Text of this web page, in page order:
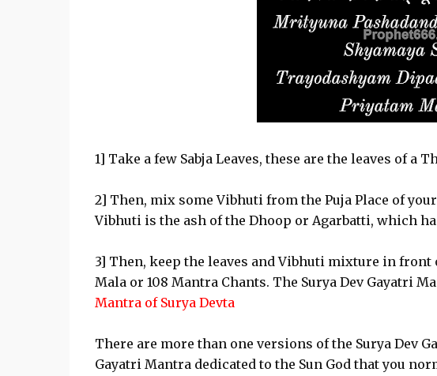
1] Take a few Sabja Leaves, these are the leaves of a
2] Then, mix some Vibhuti from the Puja Place of
Vibhuti is the ash of the Dhoop or Agarbatti, which
3] Then, keep the leaves and Vibhuti mixture in front
Mala or 108 Mantra Chants. The Surya Dev Gayatri
Mantra of Surya Devta
There are more than one versions of the Surya Dev
Gayatri Mantra dedicated to the Sun God that you